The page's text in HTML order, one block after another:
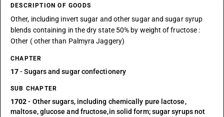
DESCRIPTION OF GOODS
Other, including invert sugar and other sugar and sugar syrup
blends containing in the dry state 50% by weight of fructose :
Other ( other than Palmyra Jaggery)
CHAPTER
17- Sugars and sugar confectionery
SUB CHAPTER
1702- Other sugars, including chemically pure lactose,
maltose, glucose and fructose,in solid form; sugar syrups not